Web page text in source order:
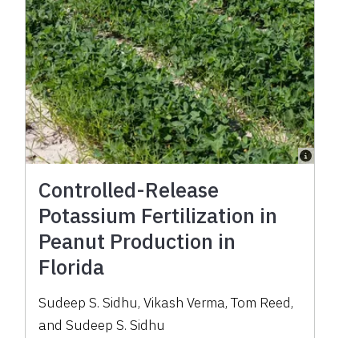
Controlled-Release
Potassium Fertilization in
Peanut Production in
Florida
Sudeep S. Sidhu,Vikash Verma,Tom Reed,
and Sudeep S. Sidhu